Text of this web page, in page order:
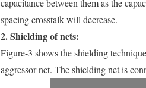
capacitance between them as the
spacing crosstalk will decrease.
2. Shielding of nets:
Figure-3 shows the shielding
aggressor net. The shielding net is